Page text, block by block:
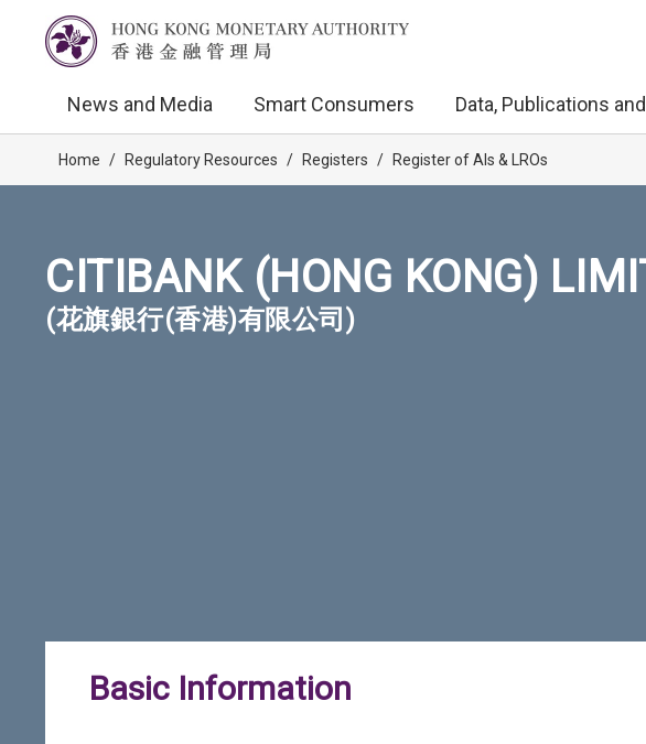
News and Media Smart Consumers Data, Publications
Home / Regulatory Resources / Registers / Register of AIs & LROs
CITIBANK (HONG KONG)
(花旗銀行(香港)有限公司)
Basic Information